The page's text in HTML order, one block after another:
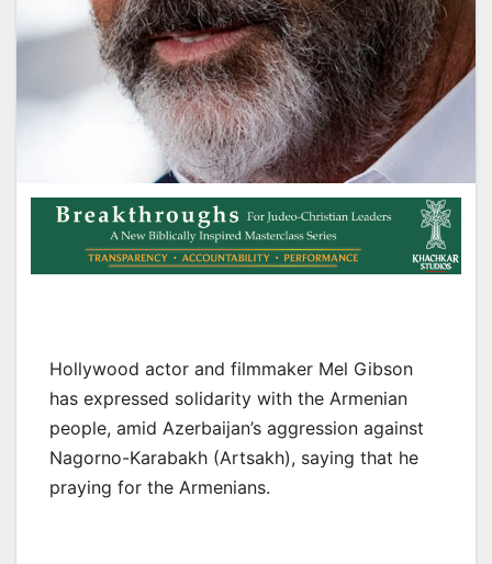
Hollywood actor and filmmaker Mel Gibson
has expressed solidarity with the Armenian
people, amid Azerbaijan’s aggression against
Nagorno-Karabakh (Artsakh), saying that he
praying for the Armenians.